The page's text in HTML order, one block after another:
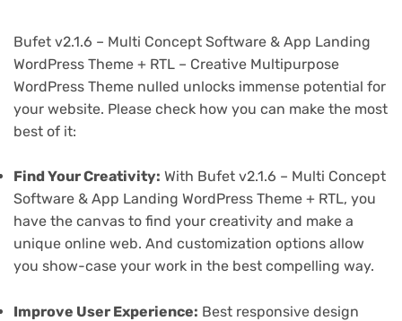
Bufet v2.1.6 – Multi Concept Software & App Landing
WordPress Theme + RTL – Creative Multipurpose
WordPress Theme nulled unlocks immense potential for
your website. Please check how you can make the most
best of it:
Find Your Creativity: With Bufet v2.1.6 – Multi Concept
Software & App Landing WordPress Theme + RTL, you
have the canvas to find your creativity and make a
unique online web. And customization options allow
you show-case your work in the best compelling way.
Improve User Experience: Best responsive design